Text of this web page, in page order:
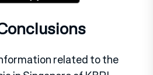
related to the